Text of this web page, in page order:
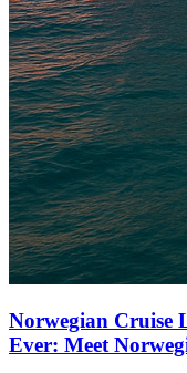
Norwegian Cruise
Ever: Meet